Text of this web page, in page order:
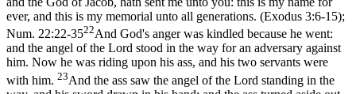
ever, and this is my memorial unto all generations. (Exodus 3:6‑15);
Num. 22:22-3522And God's anger was kindled because he went:
and the angel of the Lord stood in the way for an adversary against
him. Now he was riding upon his ass, and his two servants were
with him. 23And the ass saw the angel of the Lord standing in the